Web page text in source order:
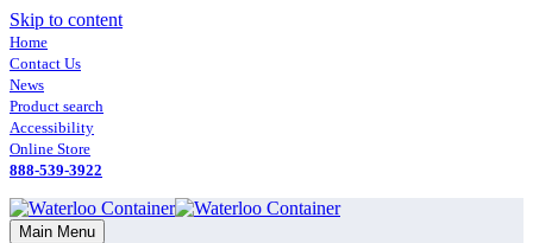
Skip to content
Home
Contact Us
News
Product search
Accessibility
Online Store
888-539-3922
Main Menu